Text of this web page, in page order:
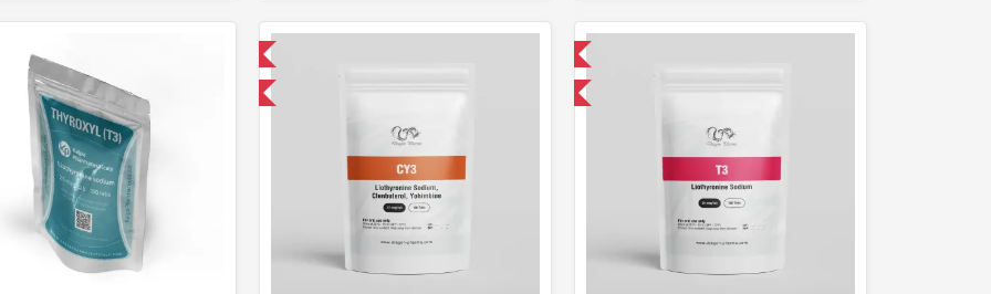
Buy 3 and get 1 for FREE Buy 3 and get 1 for FREE